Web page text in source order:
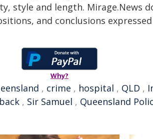
style and length. Mirage.News
and conclusions
Why?
, crime , hospital , QLD ,
, Sir Samuel , Queensland